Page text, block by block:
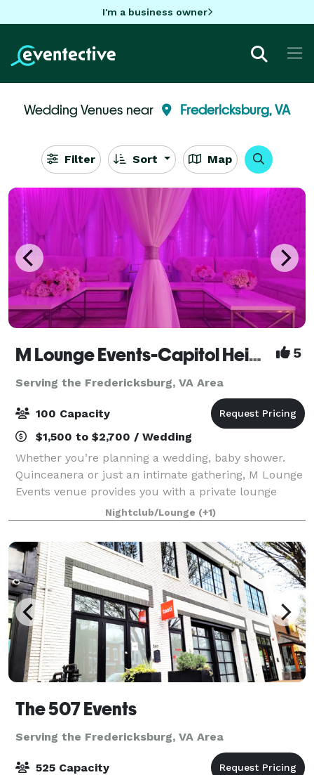
I'm a business owner
Wedding Venues near Fredericksburg, VA
Filter Sort Map
M Lounge Events-Capitol Heights 5
Serving the Fredericksburg, VA Area
100 Capacity
$1,500 to $2,700 / Wedding
Whether you’re planning a wedding, baby shower.
Quinceanera or just an intimate gathering, M Lounge
Events venue provides you with a private lounge
experience against an elegant backdrop. This 2200sf
venue is eloquently designed to host i
Nightclub/Lounge (+1)
The 507 Events
Serving the Fredericksburg, VA Area
525 Capacity